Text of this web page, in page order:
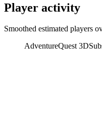
Player activity
Smoothed estimated players
AdventureQuest 3D